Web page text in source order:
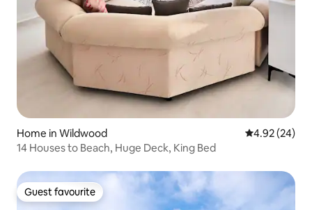
Home in Wildwood 4.92 out of 5
4.92 (24)
14 Houses to Beach, Huge Deck, King Bed
Guest favourite
Guest favourite